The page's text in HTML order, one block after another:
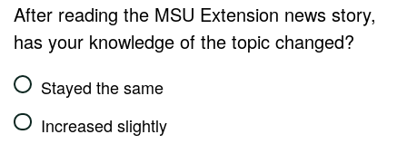
After reading the MSU Extension news story,
has your knowledge of the topic changed?
Stayed the same
Increased slightly